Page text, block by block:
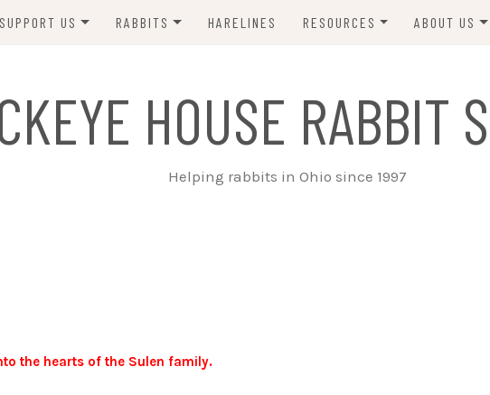
SUPPORT US
SPONSOR
JOIN US
RABBITS
ADOPTED!
SANCTUARY RABBITS
HARELINES RESOURCES
BUNNY SITTERS
GROOMING
SUPPLIES
ABOUT US
HOUSE RABBIT
Helping rabbits in Ohio since 1997
the hearts of the Sulen family.